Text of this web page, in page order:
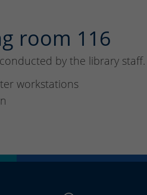
room 116
by the library staff.
workstations